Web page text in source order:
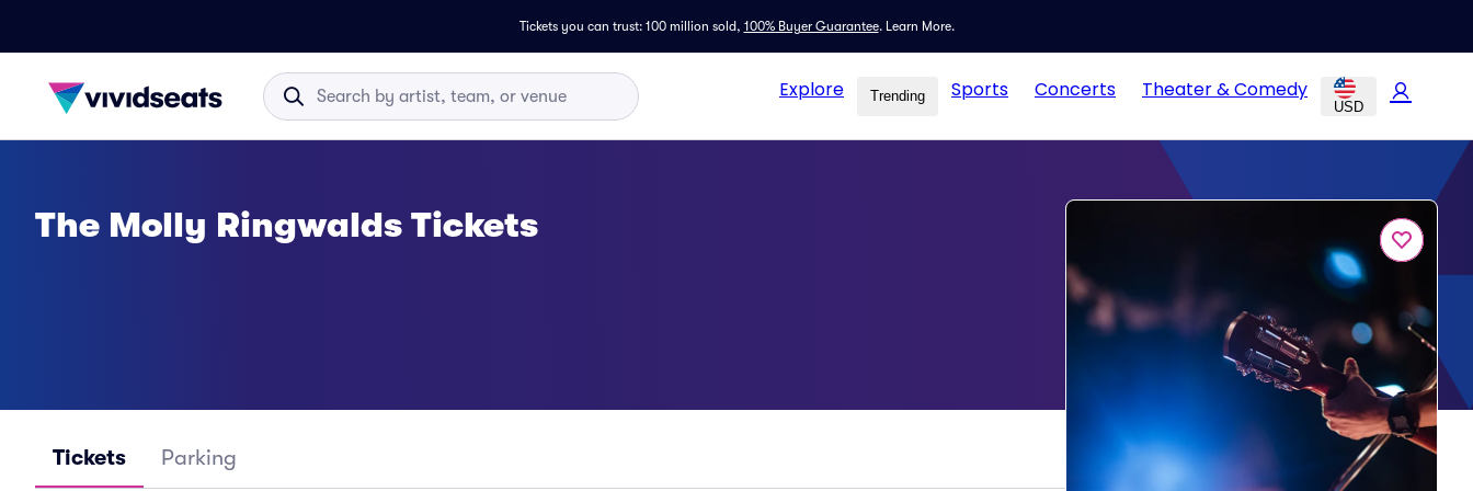
Tickets you can trust: 100 million sold, 100% Buyer Guarantee. Learn More.
Explore Trending Sports Concerts Theater & Comedy
USD
The Molly Ringwalds Tickets
Tickets Parking